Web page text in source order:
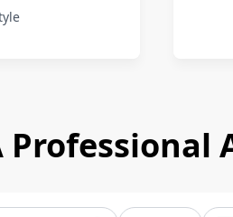
Professional